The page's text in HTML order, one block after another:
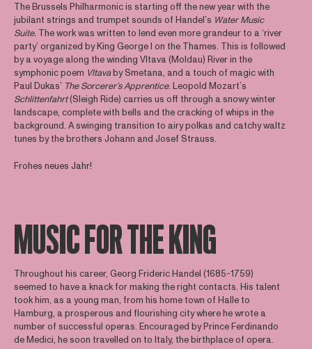
The Brussels Philharmonic is starting off the new year with the
jubilant strings and trumpet sounds of Handel’s Water Music
Suite. The work was written to lend even more grandeur to a ‘river
party’ organized by King George I on the Thames. This is followed
by a voyage along the winding Vltava (Moldau) River in the
symphonic poem Vltavaby Smetana, and a touch of magic with
Paul Dukas’ The Sorcerer’s Apprentice. Leopold Mozart’s
Schlittenfahrt(Sleigh Ride) carries us off through a snowy winter
landscape, complete with bells and the cracking of whips in the
background. A swinging transition to airy polkas and catchy waltz
tunes by the brothers Johann and Josef Strauss.
Frohes neues Jahr!
MUSIC FOR THE KING
Throughout his career, Georg Frideric Handel (1685-1759)
seemed to have a knack for making the right contacts. His talent
took him, as a young man, from his home town of Halle to
Hamburg, a prosperous and flourishing city where he wrote a
number of successful operas. Encouraged by Prince Ferdinando
de Medici, he soon travelled on to Italy, the birthplace of opera.